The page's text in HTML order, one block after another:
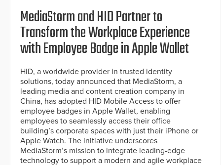
MediaStorm and HID Partner to
Transform the Workplace Experience
with Employee Badge in Apple Wallet
HID, a worldwide provider in trusted identity
solutions, today announced that MediaStorm, a
leading media and content creation company in
China, has adopted HID Mobile Access to offer
employee badges in Apple Wallet, enabling
employees to seamlessly access their office
building’s corporate spaces with just their iPhone or
Apple Watch. The initiative underscores
MediaStorm’s mission to integrate leading-edge
technology to support a modern and agile workplace